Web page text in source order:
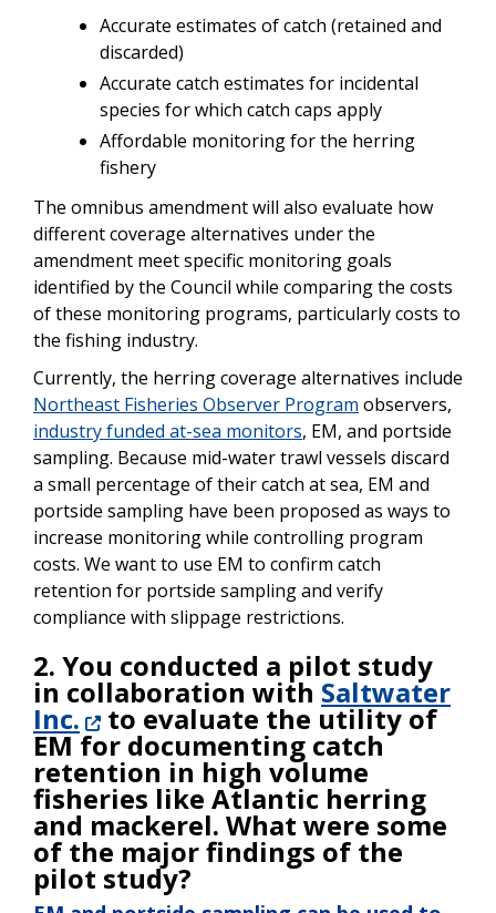
Accurate estimates of catch (retained and
discarded)
Accurate catch estimates for incidental
species for which catch caps apply
Affordable monitoring for the herring
fishery
The omnibus amendment will also evaluate how
different coverage alternatives under the
amendment meet specific monitoring goals
identified by the Council while comparing the costs
of these monitoring programs, particularly costs to
the fishing industry.
Currently, the herring coverage alternatives include
Northeast Fisheries Observer Program observers,
industry funded at-sea monitors, EM, and portside
sampling. Because mid-water trawl vessels discard
a small percentage of their catch at sea, EM and
portside sampling have been proposed as ways to
increase monitoring while controlling program
costs. We want to use EM to confirm catch
retention for portside sampling and verify
compliance with slippage restrictions.
2. You conducted a pilot study
in collaboration with Saltwater
Inc. to evaluate the utility of
EM for documenting catch
retention in high volume
fisheries like Atlantic herring
and mackerel. What were some
of the major findings of the
pilot study?